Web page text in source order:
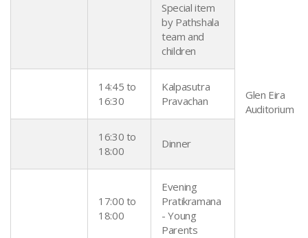
Glen Eira
Auditorium
Special item
by Pathshala
team and
children
14:45 to
16:30
Kalpasutra
Pravachan
16:30 to
18:00
Dinner
17:00 to
18:00
Evening
Pratikramana
- Young
Parents